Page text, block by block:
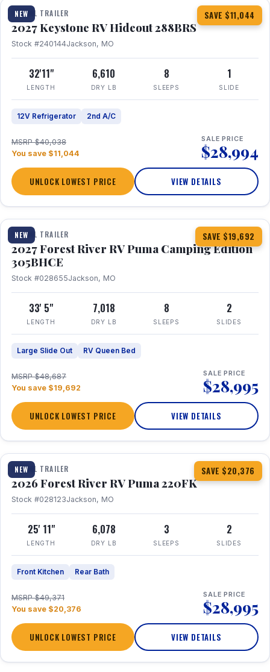
NEW SAVE $11,044
TRAVEL TRAILER
2027 Keystone RV Hideout 288BRS
Stock #240144Jackson, MO
32'11"
LENGTH
6,610
DRY LB
8
SLEEPS
1
SLIDE
12V Refrigerator 2nd A/C
MSRP $40,038
You save $11,044
SALE PRICE
$28,994
UNLOCK LOWEST PRICE VIEW DETAILS
NEW SAVE $19,692
1 / 27
TRAVEL TRAILER
2027 Forest River RV Puma Camping Edition
305BHCE
Stock #028655Jackson, MO
33' 5"
LENGTH
7,018
DRY LB
8
SLEEPS
2
SLIDES
Large Slide Out RV Queen Bed
MSRP $48,687
You save $19,692
SALE PRICE
$28,995
UNLOCK LOWEST PRICE VIEW DETAILS
NEW SAVE $20,376
1 / 30
TRAVEL TRAILER
2026 Forest River RV Puma 220FK
Stock #028123Jackson, MO
25' 11"
LENGTH
6,078
DRY LB
3
SLEEPS
2
SLIDES
Front Kitchen Rear Bath
MSRP $49,371
You save $20,376
SALE PRICE
$28,995
UNLOCK LOWEST PRICE VIEW DETAILS
1 / 20